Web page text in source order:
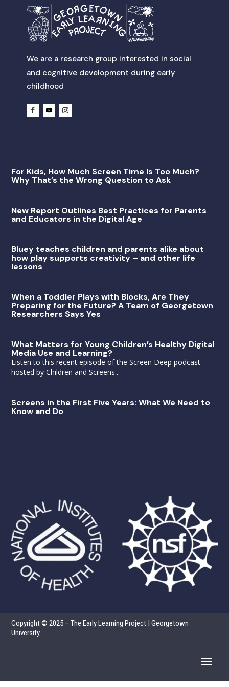
We are a research group interested in social
and cognitive development during early
childhood
For Kids, How Much Screen Time Is Too Much?
Why That’s the Wrong Question to Ask
New Report Outlines Best Practices for Parents
and Educators in the Digital Age
Bluey teaches children and parents alike about
how play supports creativity – and other life
lessons
When a Toddler Plays with Blocks, Are They
Preparing for the Future? A Team of Georgetown
Researchers Says Yes
What Matters for Young Children’s Healthy Digital
Media Use and Learning?
Listen to this recent episode of the Screen Deep podcast
hosted by Children and Screens...
Screens in the First Five Years: What We Need to
Know and Do
Copyright © 2025 – The Early Learning Project | Georgetown
University